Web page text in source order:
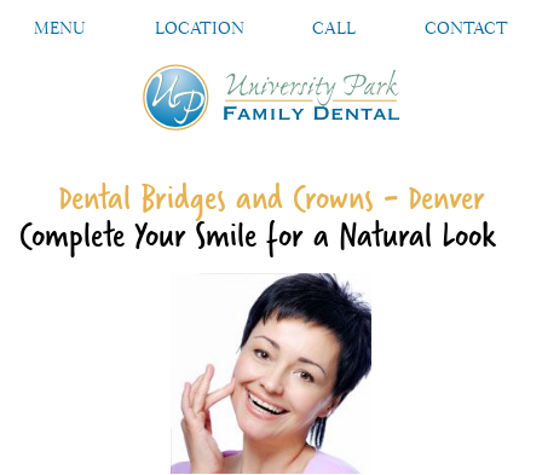
MENU LOCATION CALL CONTACT
Dental Bridges and Crowns - Denver
Complete Your Smile for a Natural Look